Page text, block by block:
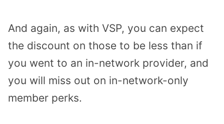
And again, as with VSP, you can expect
the discount on those to be less than if
you went to an in-network provider, and
you will miss out on in-network-only
member perks.